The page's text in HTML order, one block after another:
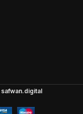
safwan.digital